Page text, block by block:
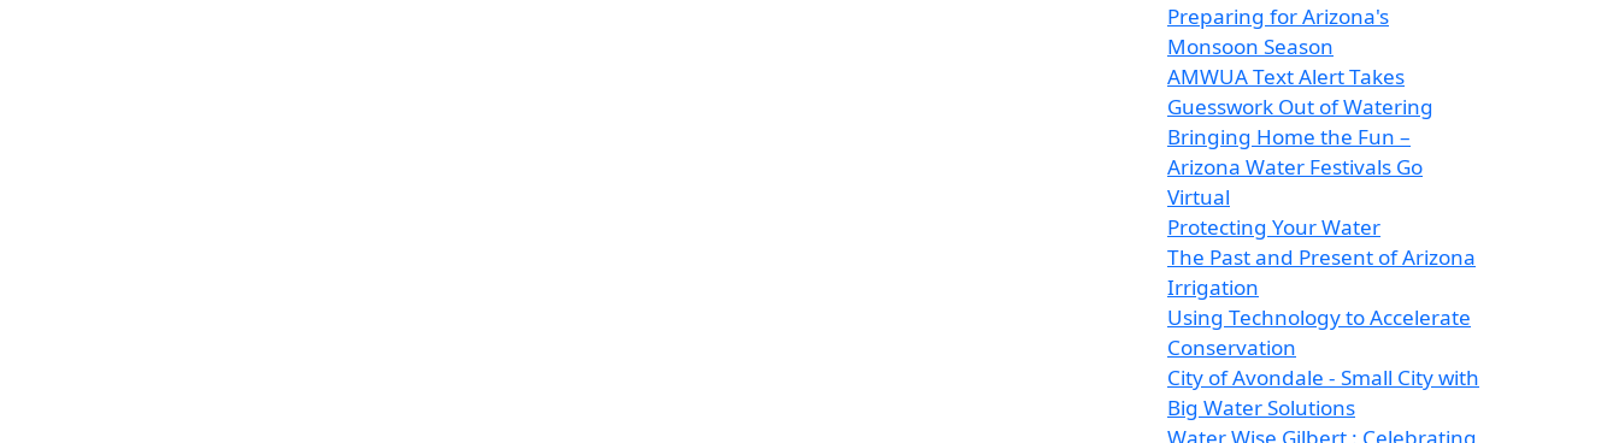
Preparing for Arizona's
Monsoon Season
AMWUA Text Alert Takes
Guesswork Out of Watering
Bringing Home the Fun –
Arizona Water Festivals Go
Virtual
Protecting Your Water
The Past and Present of Arizona
Irrigation
Using Technology to Accelerate
Conservation
City of Avondale - Small City with
Big Water Solutions